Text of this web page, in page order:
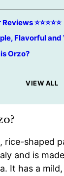
⭐️⭐️⭐️⭐️⭐️
Flavorful
Orzo?
VIEW ALL
rice-shaped
and is
It has a